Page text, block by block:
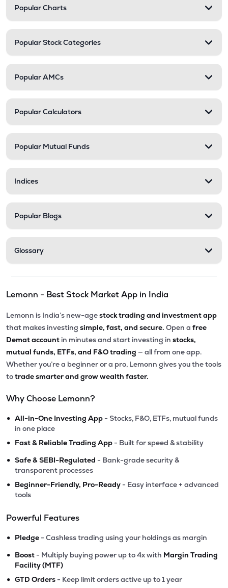
Popular Charts
Popular Stock Categories
Popular AMCs
Popular Calculators
Popular Mutual Funds
Indices
Popular Blogs
Glossary
Lemonn - Best Stock Market App in India
Lemonn is India’s new-agestock trading and investment app
that makes investing simple, fast, and secure. Open a free
Demat account in minutes and start investing in stocks,
mutual funds, ETFs, and F&O trading — all from one app.
Whether you’re a beginner or a pro, Lemonn gives you the tools
totrade smarter and grow wealth faster.
Why Choose Lemonn?
• All-in-One Investing App - Stocks, F&O, ETFs, mutual funds
in one place
• Fast & Reliable Trading App - Built for speed & stability
• Safe & SEBI-Regulated - Bank-grade security &
transparent processes
• Beginner-Friendly, Pro-Ready - Easy interface + advanced
tools
Powerful Features
• Pledge - Cashless trading using your holdings as margin
• Boost - Multiply buying power up to 4x with Margin Trading
Facility (MTF)
• GTD Orders - Keep limit orders active up to 1 year